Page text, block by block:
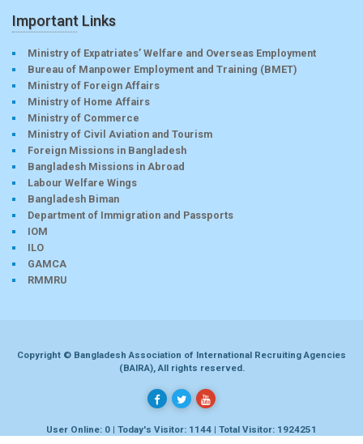
Important Links
Ministry of Expatriates’ Welfare and Overseas Employment
Bureau of Manpower Employment and Training (BMET)
Ministry of Foreign Affairs
Ministry of Home Affairs
Ministry of Commerce
Ministry of Civil Aviation and Tourism
Foreign Missions in Bangladesh
Bangladesh Missions in Abroad
Labour Welfare Wings
Bangladesh Biman
Department of Immigration and Passports
IOM
ILO
GAMCA
RMMRU
Copyright © Bangladesh Association of International Recruiting Agencies
(BAIRA), All rights reserved.
User Online: 0 | Today's Visitor: 1144 | Total Visitor: 1924251